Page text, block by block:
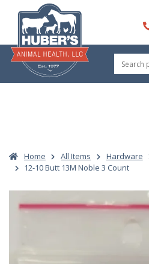
content
Search
for:
Home All Items Hardware
12-10 Butt 13M Noble 3 Count